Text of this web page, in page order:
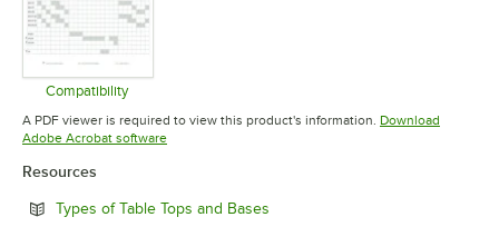
Compatibility
Opens in new tab
A PDF viewer is required to view this product's information. Download
Adobe Acrobat softwareOpens in new tab
Resources
Types of Table Tops and Bases